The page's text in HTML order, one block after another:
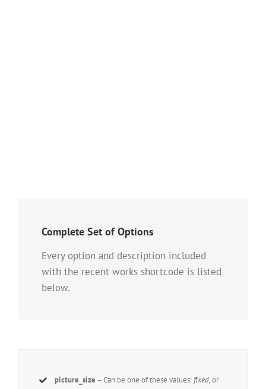
Complete Set of Options
Every option and description included
with the recent works shortcode is listed
below.
picture_size – Can be one of these values: fixed,or